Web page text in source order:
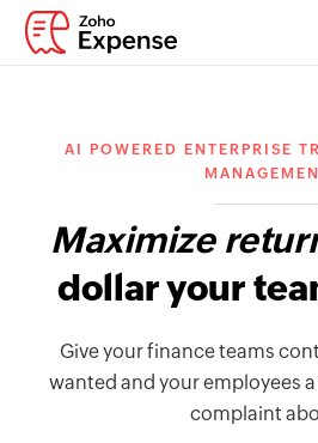
AI POWERED ENTERPRISE
Maximize
dollar your
Give your finance teams
wanted and your employees
complaint